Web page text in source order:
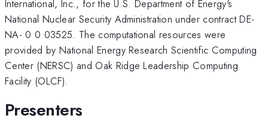
International, Inc., for the U.S. Department of Energy's
National Nuclear Security Administration under contract DE-
NA- 0 0 03525. The computational resources were
provided by National Energy Research Scientific Computing
Center (NERSC) and Oak Ridge Leadership Computing
Facility (OLCF).
Presenters